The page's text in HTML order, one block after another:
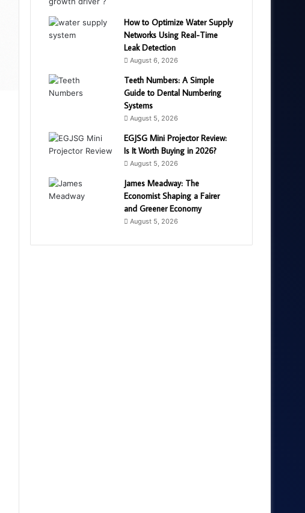
How to Optimize Water Supply
Networks Using Real-Time
Leak Detection
August 6, 2026
Teeth Numbers: A Simple
Guide to Dental Numbering
Systems
August 5, 2026
EGJSG Mini Projector Review:
Is It Worth Buying in 2026?
August 5, 2026
James Meadway: The
Economist Shaping a Fairer
and Greener Economy
August 5, 2026